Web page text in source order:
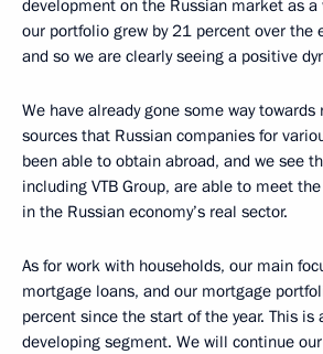
development on the Russian market as a
our portfolio grew by 21 percent over the
and so we are clearly seeing a positive
We have already gone some way
sources that Russian companies for
been able to obtain abroad, and we see
including VTB Group, are able to meet
in the Russian economy’s real sector.
As for work with households, our main
mortgage loans, and our mortgage
percent since the start of the year. This is
developing segment. We will continue